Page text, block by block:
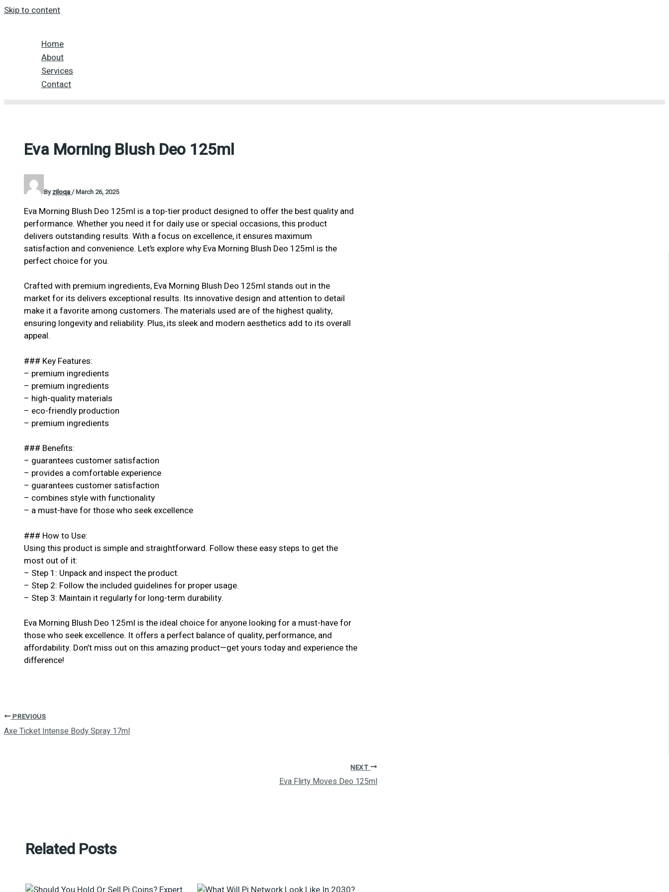
Skip to content
Home
About
Services
Contact
Eva Morning Blush Deo 125ml
Byziloqa/March 26, 2025
Eva Morning Blush Deo 125ml is a top-tier product designed to offer the best quality and
performance. Whether you need it for daily use or special occasions, this product
delivers outstanding results. With a focus on excellence, it ensures maximum
satisfaction and convenience. Let’s explore why Eva Morning Blush Deo 125ml is the
perfect choice for you.
Crafted with premium ingredients, Eva Morning Blush Deo 125ml stands out in the
market for its delivers exceptional results. Its innovative design and attention to detail
make it a favorite among customers. The materials used are of the highest quality,
ensuring longevity and reliability. Plus, its sleek and modern aesthetics add to its overall
appeal.
### Key Features:
– premium ingredients
– premium ingredients
– high-quality materials
– eco-friendly production
– premium ingredients
### Benefits:
– guarantees customer satisfaction
– provides a comfortable experience
– guarantees customer satisfaction
– combines style with functionality
– a must-have for those who seek excellence
### How to Use:
Using this product is simple and straightforward. Follow these easy steps to get the
most out of it:
– Step 1: Unpack and inspect the product.
– Step 2: Follow the included guidelines for proper usage.
– Step 3: Maintain it regularly for long-term durability.
Eva Morning Blush Deo 125ml is the ideal choice for anyone looking for a must-have for
those who seek excellence. It offers a perfect balance of quality, performance, and
affordability. Don’t miss out on this amazing product—get yours today and experience the
difference!
PREVIOUS
Axe Ticket Intense Body Spray 17ml
NEXT
Eva Flirty Moves Deo 125ml
Related Posts